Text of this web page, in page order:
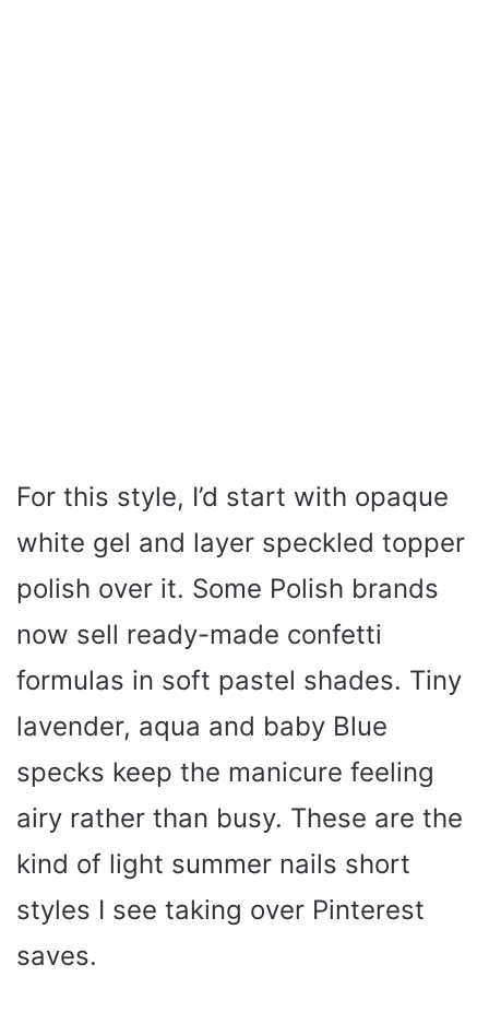
For this style, I’d start with opaque
white gel and layer speckled topper
polish over it. Some Polish brands
now sell ready-made confetti
formulas in soft pastel shades. Tiny
lavender, aqua and baby Blue
specks keep the manicure feeling
airy rather than busy. These are the
kind of light summer nails short
styles I see taking over Pinterest
saves.